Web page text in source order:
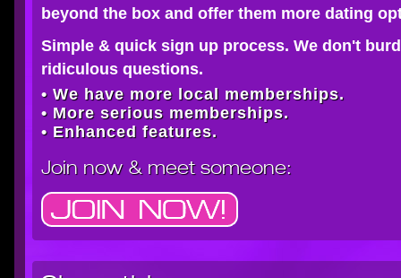
beyond the box and offer them more dating
Simple & quick sign up process. We don't
ridiculous questions.
• We have more local memberships.
• More serious memberships.
• Enhanced features.
Join now& meet someone: